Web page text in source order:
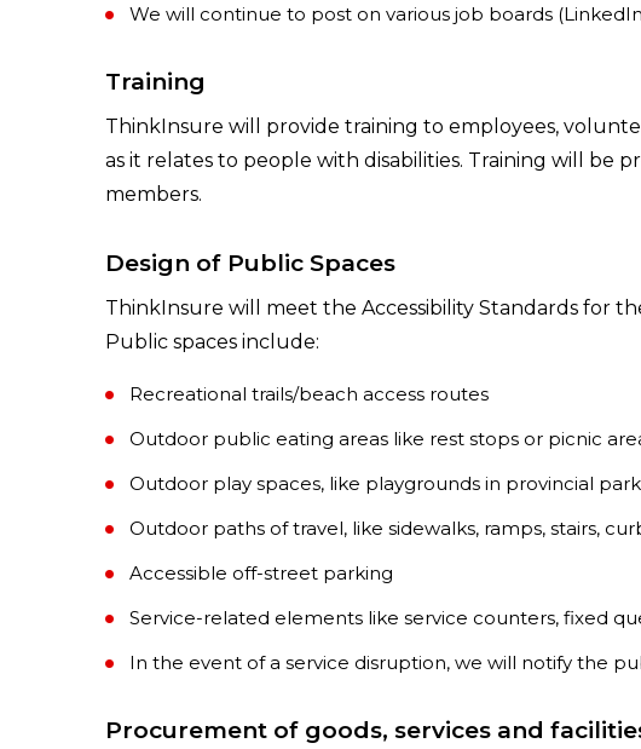
We will continue to post on various job boards
Training
ThinkInsure will provide training to employees,
as it relates to people with disabilities. Training will be
members.
Design of Public Spaces
ThinkInsure will meet the Accessibility Standards for
Public spaces include:
Recreational trails/beach access routes
Outdoor public eating areas like rest stops or picnic
Outdoor play spaces, like playgrounds in provincial
Outdoor paths of travel, like sidewalks, ramps, stairs,
Accessible off-street parking
Service-related elements like service counters, fixed
In the event of a service disruption, we will notify the
Procurement of goods, services and